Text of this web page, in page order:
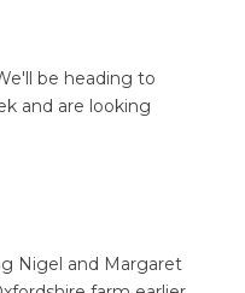
be heading to
and are looking
Nigel and Margaret